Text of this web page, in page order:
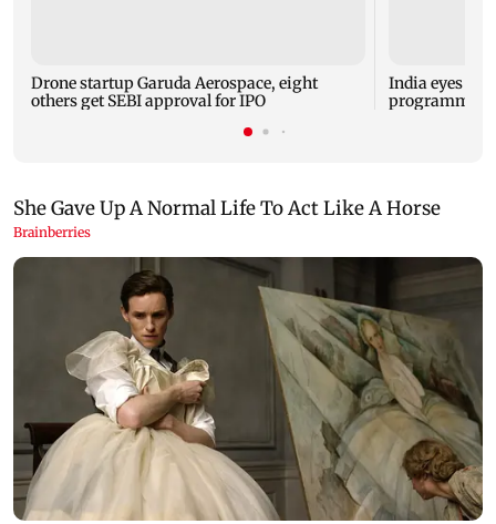
Drone startup Garuda Aerospace, eight
others get SEBI approval for IPO
India eyes
programme,